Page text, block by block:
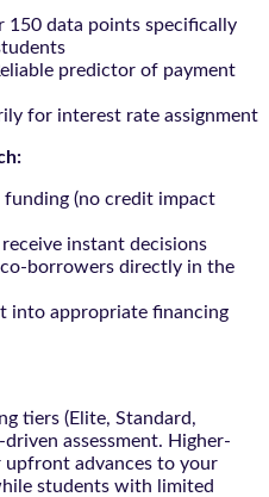
150 data points specifically
predictor of payment
for interest rate assignment
(no credit impact
instant decisions
borrowers directly in the
into appropriate financing
tiers (Elite, Standard,
driven assessment. Higher-
upfront advances to your
students with limited